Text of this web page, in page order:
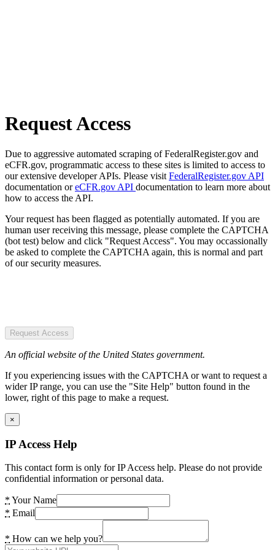
Request Access
Due to aggressive automated scraping of FederalRegister.gov and
eCFR.gov, programmatic access to these sites is limited to access to
our extensive developer APIs. Please visit FederalRegister.gov API
documentation oreCFR.gov API documentation to learn more about
how to access the API.
Your request has been flagged as potentially automated. If you are
human user receiving this message, please complete the CAPTCHA
(bot test) below and click "Request Access". You may occassionally
be asked to complete the CAPTCHA again, this is normal and part
of our security measures.
Request Access
An official website of the United States government.
If you experiencing issues with the CAPTCHA or want to request a
wider IP range, you can use the "Site Help" button found in the
lower, right of this page to make a request.
×
IP Access Help
This contact form is only for IP Access help. Please do not provide
confidential information or personal data.
* Your Name
* Email
* How can we help you?